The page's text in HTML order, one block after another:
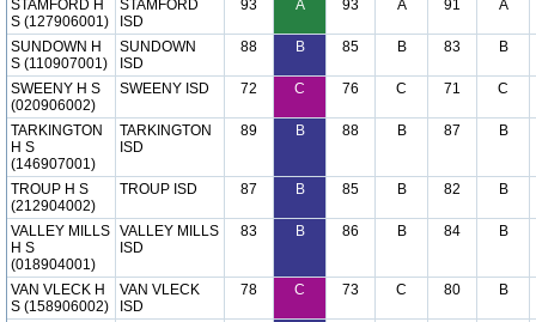
STAMFORD H
S (127906001)
STAMFORD
ISD
93 A 93 A 91 A
SUNDOWN H
S (110907001)
SUNDOWN
ISD
88 B 85 B 83 B
SWEENY H S
(020906002)
SWEENY ISD 72 C 76 C 71 C
TARKINGTON
H S
(146907001)
TARKINGTON
ISD
89 B 88 B 87 B
TROUP H S
(212904002)
TROUP ISD 87 B 85 B 82 B
VALLEY MILLS
H S
(018904001)
VALLEY MILLS
ISD
83 B 86 B 84 B
VAN VLECK H
S (158906002)
VAN VLECK
ISD
78 C 73 C 80 B